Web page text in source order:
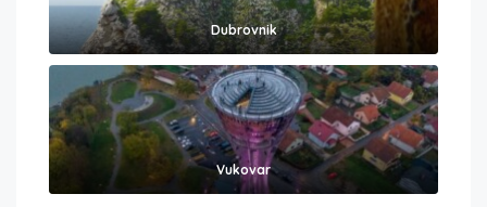
Dubrovnik
Vukovar